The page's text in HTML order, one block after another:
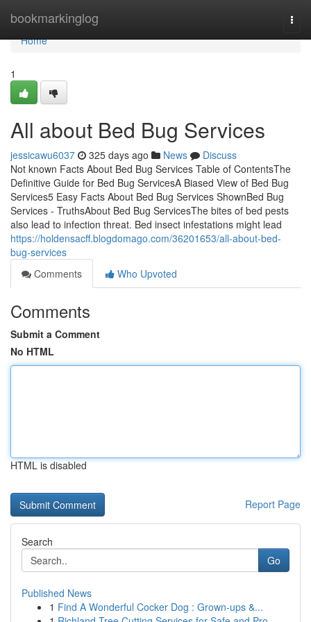
bookmarkinglog
Home
Home
1
All about Bed Bug Services
jessicawu6037 325 days ago News
Discuss
Not known Facts About Bed Bug Services Table of ContentsThe
Definitive Guide for Bed Bug ServicesA Biased View of Bed Bug
Services5 Easy Facts About Bed Bug Services ShownBed Bug
Services - TruthsAbout Bed Bug ServicesThe bites of bed pests
also lead to infection threat. Bed insect infestations might lead
https://holdensacff.blogdomago.com/36201653/all-about-bed-
bug-services
Comments
Who Upvoted
Comments
Submit a Comment
No HTML
HTML is disabled
Report Page
Search
Go
Published News
1 Find A Wonderful Cocker Dog : Grown-ups &...